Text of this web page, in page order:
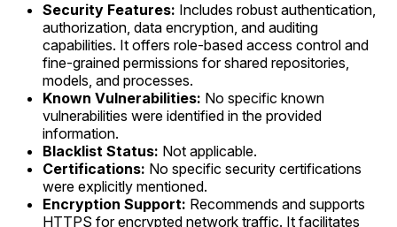
Security Features: Includes robust authentication,
authorization, data encryption, and auditing
capabilities. It offers role-based access control and
fine-grained permissions for shared repositories,
models, and processes.
Known Vulnerabilities: No specific known
vulnerabilities were identified in the provided
information.
Blacklist Status: Not applicable.
Certifications: No specific security certifications
were explicitly mentioned.
Encryption Support: Recommends and supports
HTTPS for encrypted network traffic. It facilitates